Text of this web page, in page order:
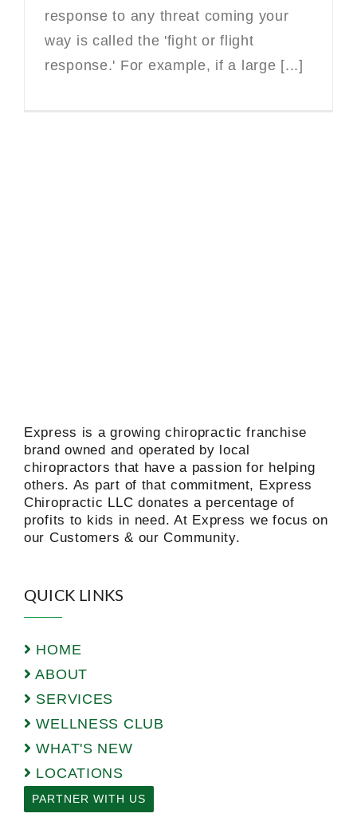
response to any threat coming your
way is called the 'fight or flight
response.' For example, if a large [...]
Express is a growing chiropractic franchise
brand owned and operated by local
chiropractors that have a passion for helping
others. As part of that commitment, Express
Chiropractic LLC donates a percentage of
profits to kids in need. At Express we focus on
our Customers & our Community.
QUICK LINKS
HOME
ABOUT
SERVICES
WELLNESS CLUB
WHAT'S NEW
LOCATIONS
PARTNER WITH US